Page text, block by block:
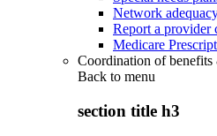
Network
Report a provider
Medicare
Coordination of
Back to menu
section title h3